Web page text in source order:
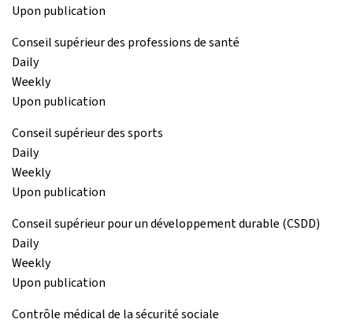
Upon publication
Conseil supérieur des professions de santé
Daily
Weekly
Upon publication
Conseil supérieur des sports
Daily
Weekly
Upon publication
Conseil supérieur pour un développement durable (CSDD)
Daily
Weekly
Upon publication
Contrôle médical de la sécurité sociale